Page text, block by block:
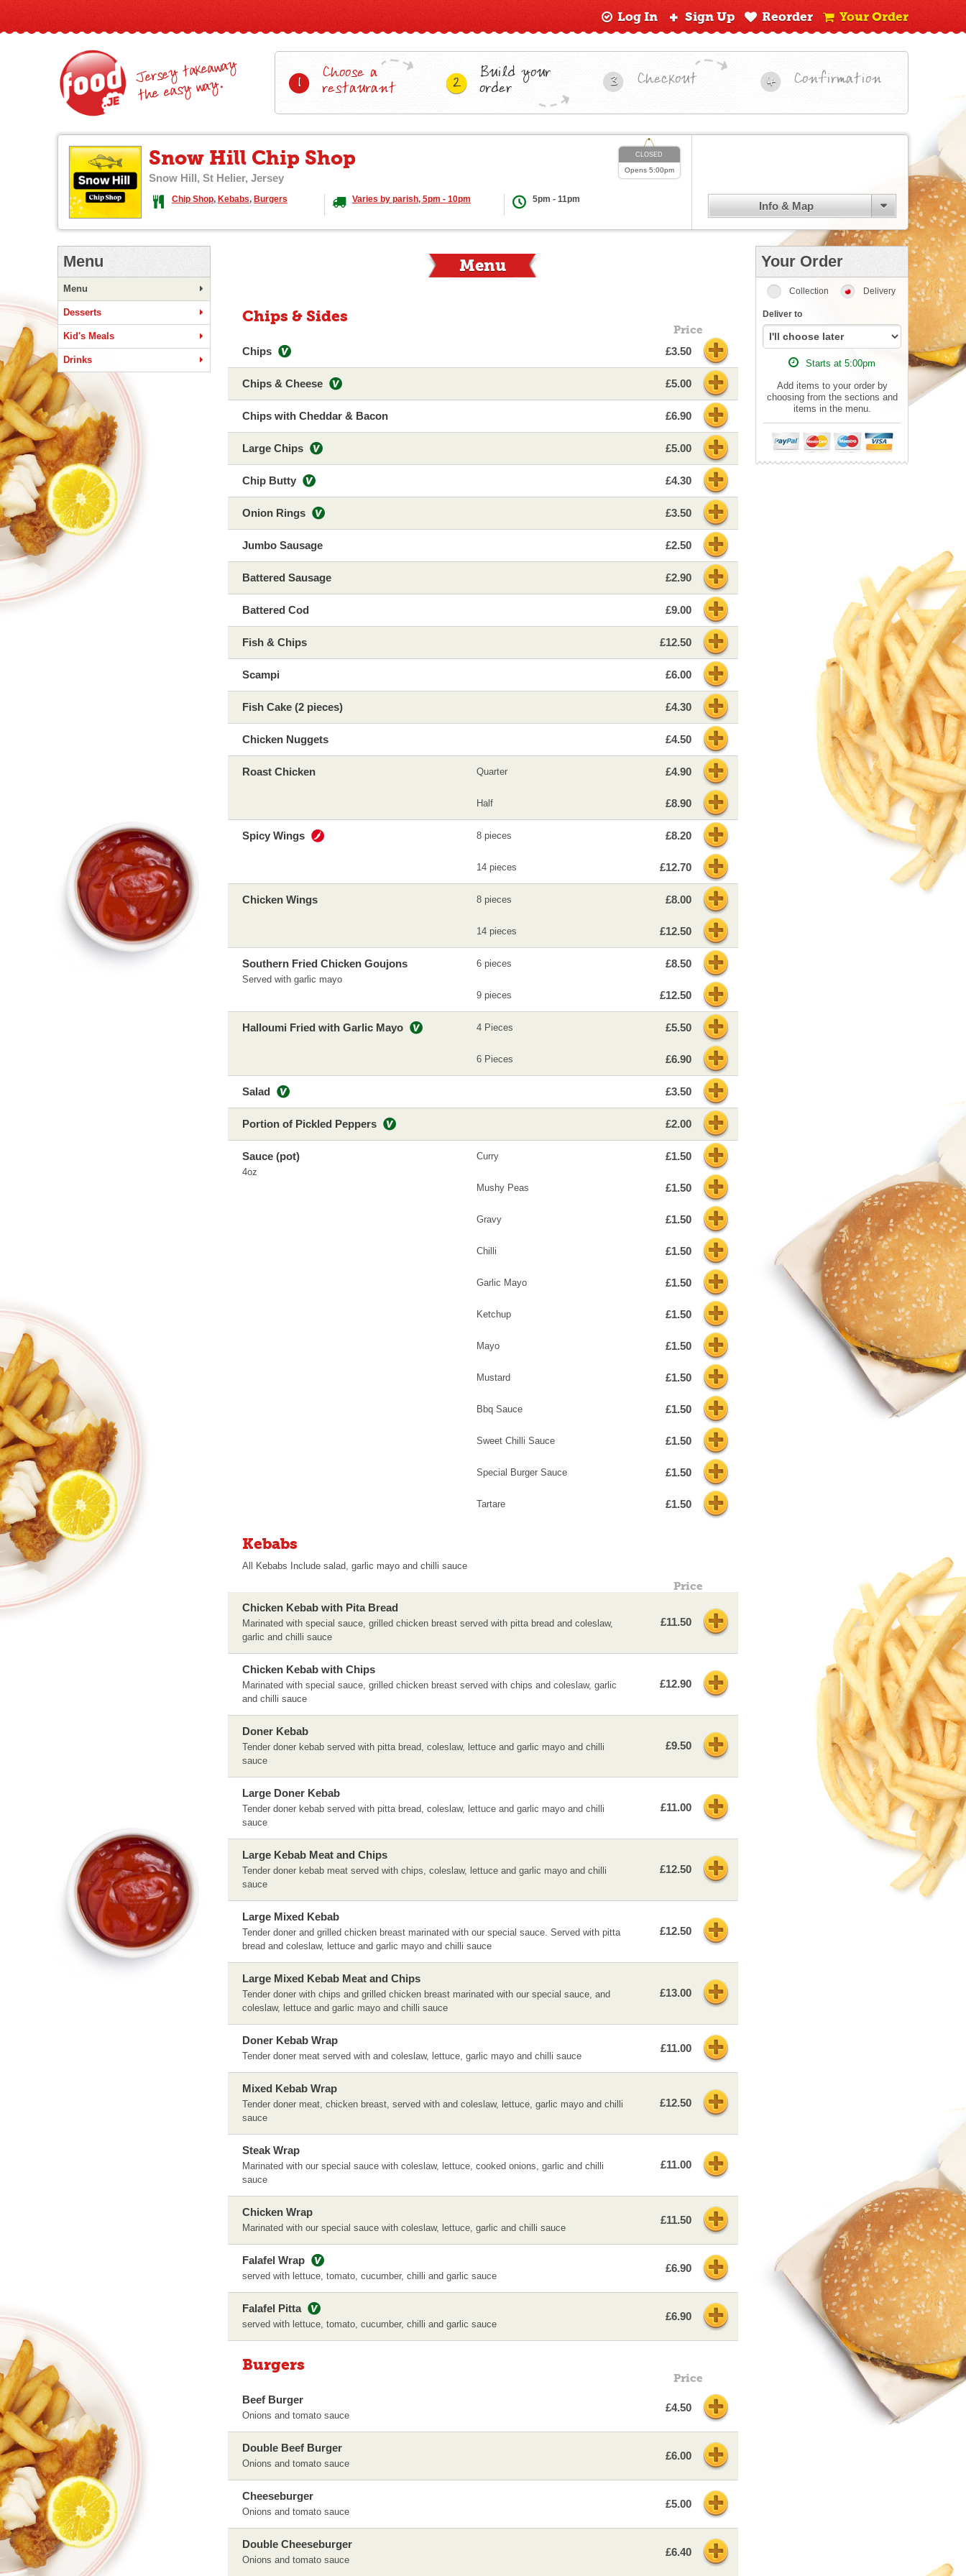
Your Order
Reorder
Sign Up
Log In
Jersey takeaway
the easy way. 1 Choose a
restaurant 2 Build your
order 3 Checkout 4 Confirmation
CLOSED
Opens 5:00pm
Snow Hill Chip Shop
Snow Hill, St Helier, Jersey
Chip Shop, Kebabs, Burgers Varies by parish, 5pm - 10pm 5pm - 11pm
Info & Map
Your Order
Collection Delivery
Deliver to
Starts at 5:00pm
Add items to your order by
choosing from the sections and
items in the menu.
Menu
Menu
Desserts
Kid's Meals
Drinks
Menu
Chips & Sides
Price
Chips £3.50
Chips & Cheese £5.00
Chips with Cheddar & Bacon £6.90
Large Chips £5.00
Chip Butty £4.30
Onion Rings £3.50
Jumbo Sausage £2.50
Battered Sausage £2.90
Battered Cod £9.00
Fish & Chips £12.50
Scampi £6.00
Fish Cake (2 pieces) £4.30
Chicken Nuggets £4.50
Roast Chicken Quarter £4.90
Half £8.90
Spicy Wings 8 pieces £8.20
14 pieces £12.70
Chicken Wings 8 pieces £8.00
14 pieces £12.50
Southern Fried Chicken Goujons
Served with garlic mayo
6 pieces £8.50
9 pieces £12.50
Halloumi Fried with Garlic Mayo 4 Pieces £5.50
6 Pieces £6.90
Salad £3.50
Portion of Pickled Peppers £2.00
Sauce (pot)
4oz
Curry £1.50
Mushy Peas £1.50
Gravy £1.50
Chilli £1.50
Garlic Mayo £1.50
Ketchup £1.50
Mayo £1.50
Mustard £1.50
Bbq Sauce £1.50
Sweet Chilli Sauce £1.50
Special Burger Sauce £1.50
Tartare £1.50
Kebabs
All Kebabs Include salad, garlic mayo and chilli sauce
Price
Chicken Kebab with Pita Bread
Marinated with special sauce, grilled chicken breast served with pitta bread and coleslaw,
garlic and chilli sauce
£11.50
Chicken Kebab with Chips
Marinated with special sauce, grilled chicken breast served with chips and coleslaw, garlic
and chilli sauce
£12.90
Doner Kebab
Tender doner kebab served with pitta bread, coleslaw, lettuce and garlic mayo and chilli
sauce
£9.50
Large Doner Kebab
Tender doner kebab served with pitta bread, coleslaw, lettuce and garlic mayo and chilli
sauce
£11.00
Large Kebab Meat and Chips
Tender doner kebab meat served with chips, coleslaw, lettuce and garlic mayo and chilli
sauce
£12.50
Large Mixed Kebab
Tender doner and grilled chicken breast marinated with our special sauce. Served with pitta
bread and coleslaw, lettuce and garlic mayo and chilli sauce
£12.50
Large Mixed Kebab Meat and Chips
Tender doner with chips and grilled chicken breast marinated with our special sauce, and
coleslaw, lettuce and garlic mayo and chilli sauce
£13.00
Doner Kebab Wrap
Tender doner meat served with and coleslaw, lettuce, garlic mayo and chilli sauce
£11.00
Mixed Kebab Wrap
Tender doner meat, chicken breast, served with and coleslaw, lettuce, garlic mayo and chilli
sauce
£12.50
Steak Wrap
Marinated with our special sauce with coleslaw, lettuce, cooked onions, garlic and chilli
sauce
£11.00
Chicken Wrap
Marinated with our special sauce with coleslaw, lettuce, garlic and chilli sauce
£11.50
Falafel Wrap
served with lettuce, tomato, cucumber, chilli and garlic sauce
£6.90
Falafel Pitta
served with lettuce, tomato, cucumber, chilli and garlic sauce
£6.90
Burgers
Price
Beef Burger
Onions and tomato sauce
£4.50
Double Beef Burger
Onions and tomato sauce
£6.00
Cheeseburger
Onions and tomato sauce
£5.00
Double Cheeseburger
Onions and tomato sauce
£6.40